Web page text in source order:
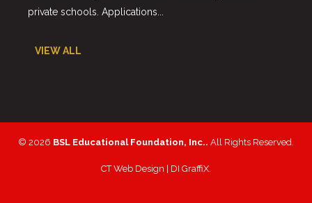
private schools. Applications...
VIEW ALL
© 2026 BSL Educational Foundation, Inc.. All Rights Reserved.
CT Web Design | DI GraffiX